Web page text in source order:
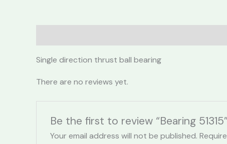
Single direction thrust ball bearing
There are no reviews yet.
Be the first to review “Bearing 51315”
Your email address will not be published.